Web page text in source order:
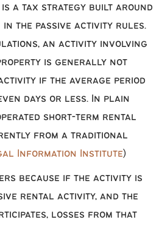
a tax strategy built around
the passive activity rules.
an activity involving
is generally not
if the average period
days or less. In plain
short-term rental
from a traditional
Information Institute)
because if the activity is
rental activity, and the
losses from that